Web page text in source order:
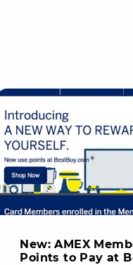
New: AMEX
Points to Pay at